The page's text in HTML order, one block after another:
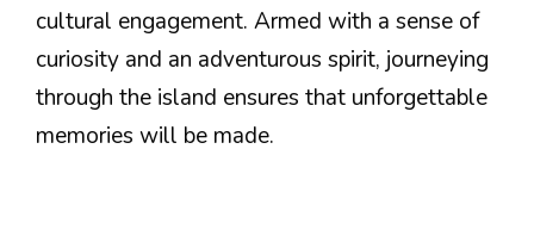
cultural engagement. Armed with a sense of
curiosity and an adventurous spirit, journeying
through the island ensures that unforgettable
memories will be made.